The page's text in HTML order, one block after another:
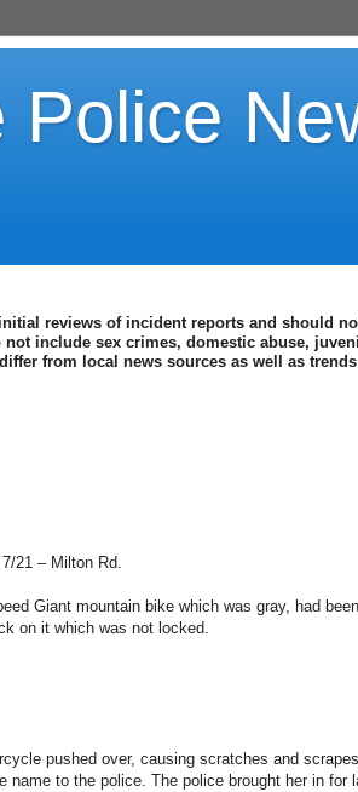
Police
reviews of incident reports and should
include sex crimes, domestic abuse,
from local news sources as well as
21 – Milton Rd.
Giant mountain bike which was gray, had
on it which was not locked.
pushed over, causing scratches and
name to the police. The police brought her in for